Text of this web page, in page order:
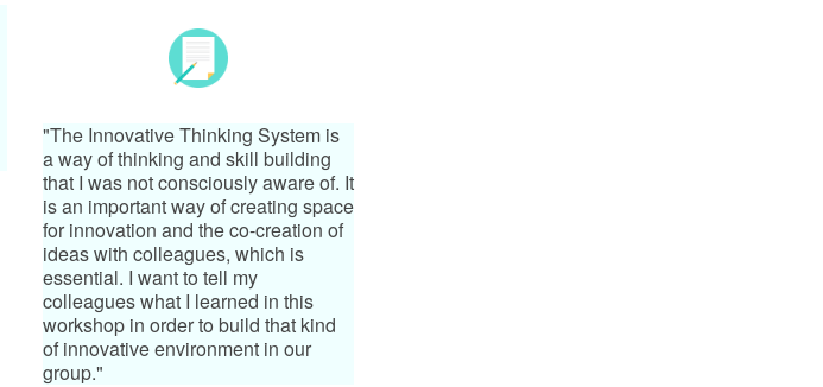
"The Innovative Thinking System is
a way of thinking and skill building
that I was not consciously aware of. It
is an important way of creating space
for innovation and the co-creation of
ideas with colleagues, which is
essential. I want to tell my
colleagues what I learned in this
workshop in order to build that kind
of innovative environment in our
group."